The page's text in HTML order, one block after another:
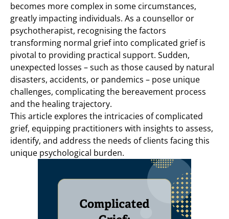
becomes more complex in some circumstances,
greatly impacting individuals. As a counsellor or
psychotherapist, recognising the factors
transforming normal grief into complicated grief is
pivotal to providing practical support. Sudden,
unexpected losses – such as those caused by natural
disasters, accidents, or pandemics – pose unique
challenges, complicating the bereavement process
and the healing trajectory.
This article explores the intricacies of complicated
grief, equipping practitioners with insights to assess,
identify, and address the needs of clients facing this
unique psychological burden.